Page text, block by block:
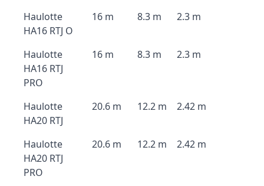
Haulotte
HA16 RTJ O
16 m 8.3 m 2.3 m
Haulotte
HA16 RTJ
PRO
16 m 8.3 m 2.3 m
Haulotte
HA20 RTJ
20.6 m 12.2 m 2.42 m
Haulotte
HA20 RTJ
PRO
20.6 m 12.2 m 2.42 m